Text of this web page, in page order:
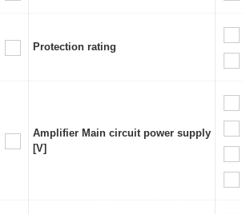
Protection rating
Amplifier Main circuit power supply
[V]